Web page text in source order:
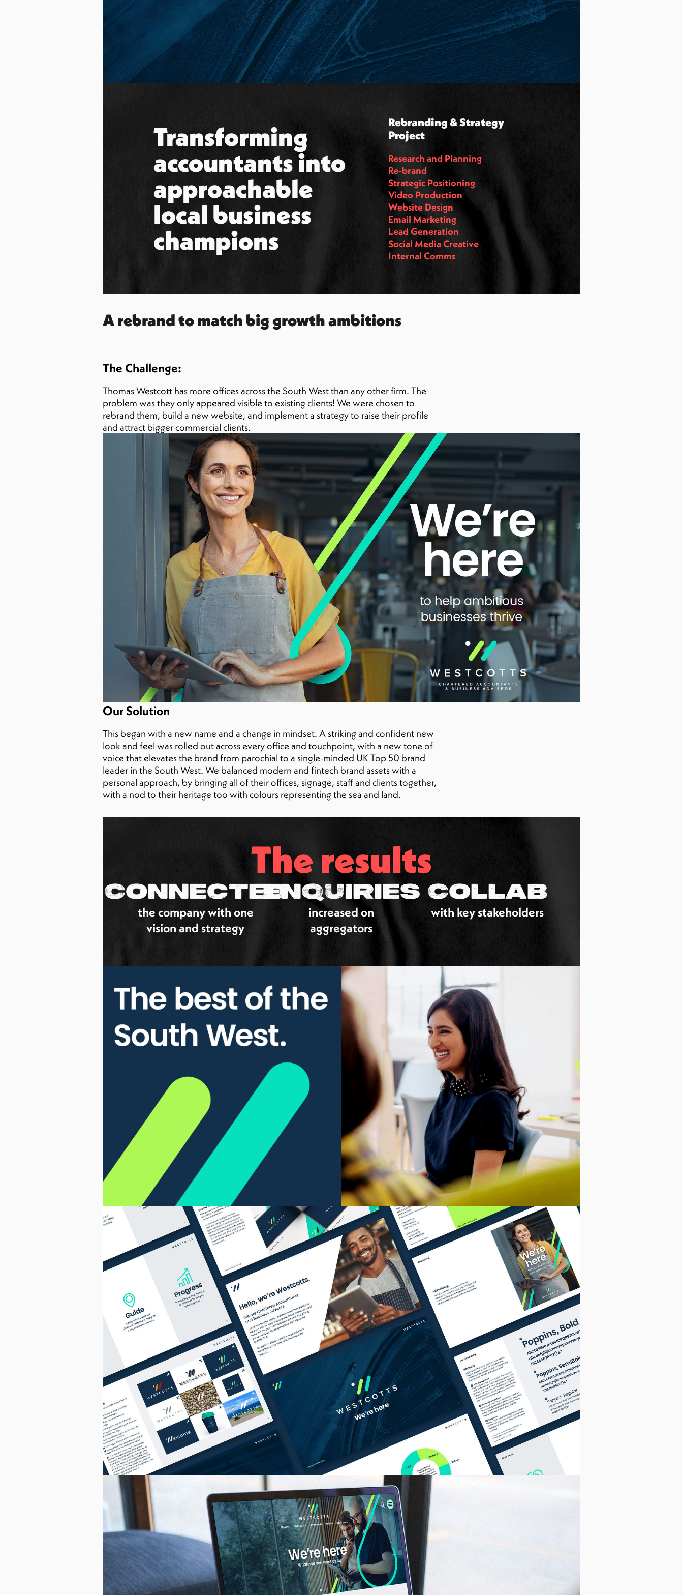
Transforming
accountants into
approachable
local business
champions
Rebranding & Strategy
Project
Research and Planning
Re-brand
Strategic Positioning
Video Production
Website Design
Email Marketing
Lead Generation
Social Media Creative
Internal Comms
A rebrand to match big growth ambitions
The Challenge:
Thomas Westcott has more offices across the South West than any other firm. The
problem was they only appeared visible to existing clients! We were chosen to
rebrand them, build a new website, and implement a strategy to raise their profile
and attract bigger commercial clients.
Our Solution
This began with a new name and a change in mindset. A striking and confident new
look and feel was rolled out across every office and touchpoint, with a new tone of
voice that elevates the brand from parochial to a single-minded UK Top 50 brand
leader in the South West. We balanced modern and fintech brand assets with a
personal approach, by bringing all of their offices, signage, staff and clients together,
with a nod to their heritage too with colours representing the sea and land.
The results
Connected
the company with one
vision and strategy
Enquiries
increased on
aggregators
Collab
with key stakeholders